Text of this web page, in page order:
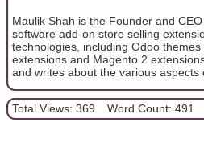
Maulik Shah is the Founder and
software add-on store selling
technologies, including Odoo
extensions and Magento 2
and writes about the various aspects
Total Views: 369 Word Count: 491